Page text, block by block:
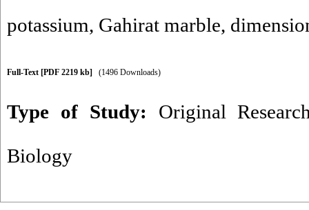
potassium, Gahirat marble,
Full-Text [PDF 2219 kb] (1496 Downloads)
Type of Study: Original
Biology